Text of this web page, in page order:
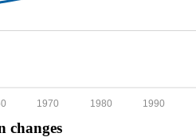
1990
1980
1970
changes